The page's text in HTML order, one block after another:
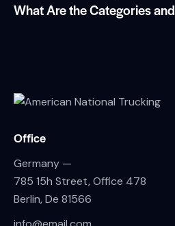
What Are the Categories
Office
Germany —
785 15h Street, Office 478
Berlin, De 81566